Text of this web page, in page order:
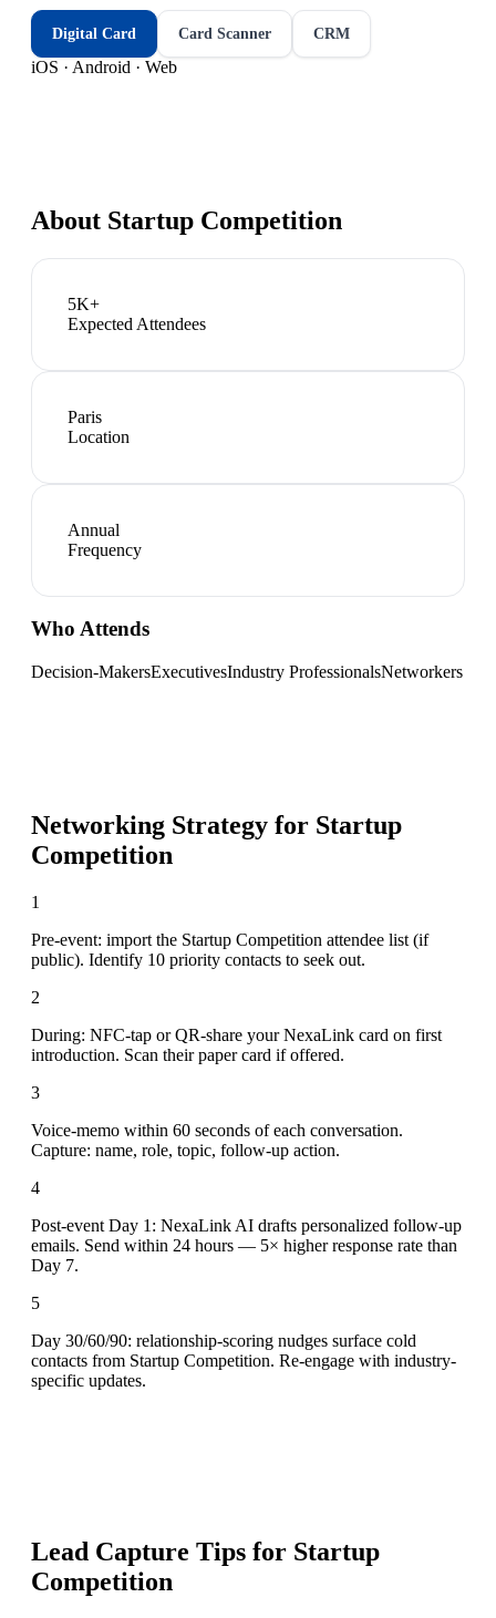
Digital Card Card Scanner CRM
iOS · Android · Web
About Startup Competition
5K+
Expected Attendees
Paris
Location
Annual
Frequency
Who Attends
Decision-MakersExecutivesIndustry ProfessionalsNetworkers
Networking Strategy for Startup
Competition
1
Pre-event: import the Startup Competition attendee list (if
public). Identify 10 priority contacts to seek out.
2
During: NFC-tap or QR-share your NexaLink card on first
introduction. Scan their paper card if offered.
3
Voice-memo within 60 seconds of each conversation.
Capture: name, role, topic, follow-up action.
4
Post-event Day 1: NexaLink AI drafts personalized follow-up
emails. Send within 24 hours — 5× higher response rate than
Day 7.
5
Day 30/60/90: relationship-scoring nudges surface cold
contacts from Startup Competition. Re-engage with industry-
specific updates.
Lead Capture Tips for Startup
Competition